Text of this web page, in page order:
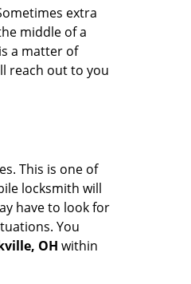
extra
middle of a
a matter of
reach out to you
This is one of
locksmith will
have to look for
You
OH within